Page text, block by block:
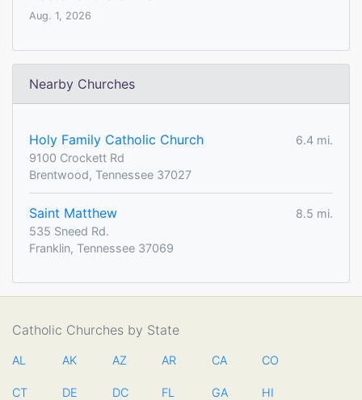
Aug. 1, 2026
Nearby Churches
Holy Family Catholic Church
6.4 mi.
9100 Crockett Rd
Brentwood, Tennessee 37027
Saint Matthew
8.5 mi.
535 Sneed Rd.
Franklin, Tennessee 37069
Catholic Churches by State
AL AK AZ AR CA CO
CT DE DC FL GA HI